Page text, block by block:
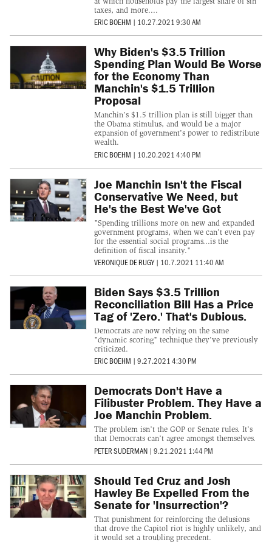
taxes, and more....
ERIC BOEHM | 10.27.2021 9:30 AM
Why Biden's $3.5 Trillion
Spending Plan Would Be Worse
for the Economy Than
Manchin's $1.5 Trillion
Proposal
Manchin's $1.5 trillion plan is still bigger than
the Obama stimulus, and would be a major
expansion of government's power to redistribute
wealth.
ERIC BOEHM | 10.20.2021 4:40 PM
Joe Manchin Isn't the Fiscal
Conservative We Need, but
He's the Best We've Got
"Spending trillions more on new and expanded
government programs, when we can't even pay
for the essential social programs...is the
definition of fiscal insanity."
VERONIQUE DE RUGY | 10.7.2021 11:40 AM
Biden Says $3.5 Trillion
Reconciliation Bill Has a Price
Tag of 'Zero.' That's Dubious.
Democrats are now relying on the same
"dynamic scoring" technique they've previously
criticized.
ERIC BOEHM | 9.27.2021 4:30 PM
Democrats Don't Have a
Filibuster Problem. They Have a
Joe Manchin Problem.
The problem isn’t the GOP or Senate rules. It’s
that Democrats can’t agree amongst themselves.
PETER SUDERMAN | 9.21.2021 1:44 PM
Should Ted Cruz and Josh
Hawley Be Expelled From the
Senate for 'Insurrection'?
That punishment for reinforcing the delusions
that drove the Capitol riot is highly unlikely, and
it would set a troubling precedent.